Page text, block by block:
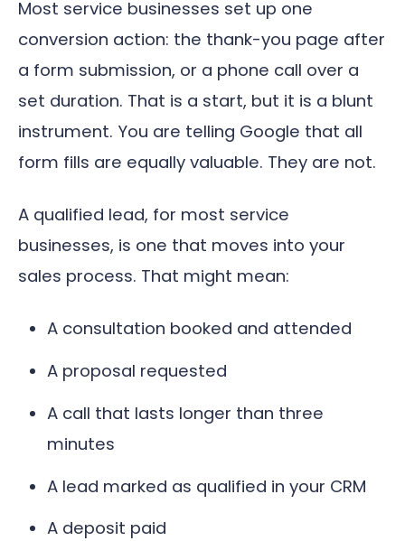
Most service businesses set up one
conversion action: the thank-you page after
a form submission, or a phone call over a
set duration. That is a start, but it is a blunt
instrument. You are telling Google that all
form fills are equally valuable. They are not.
A qualified lead, for most service
businesses, is one that moves into your
sales process. That might mean:
A consultation booked and attended
A proposal requested
A call that lasts longer than three
minutes
A lead marked as qualified in your CRM
A deposit paid